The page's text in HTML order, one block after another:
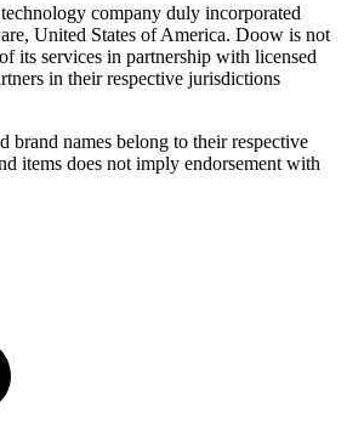
company duly incorporated
United States of America. Doow is not
its services in partnership with licensed
in their respective jurisdictions
brand names belong to their respective
items does not imply endorsement with